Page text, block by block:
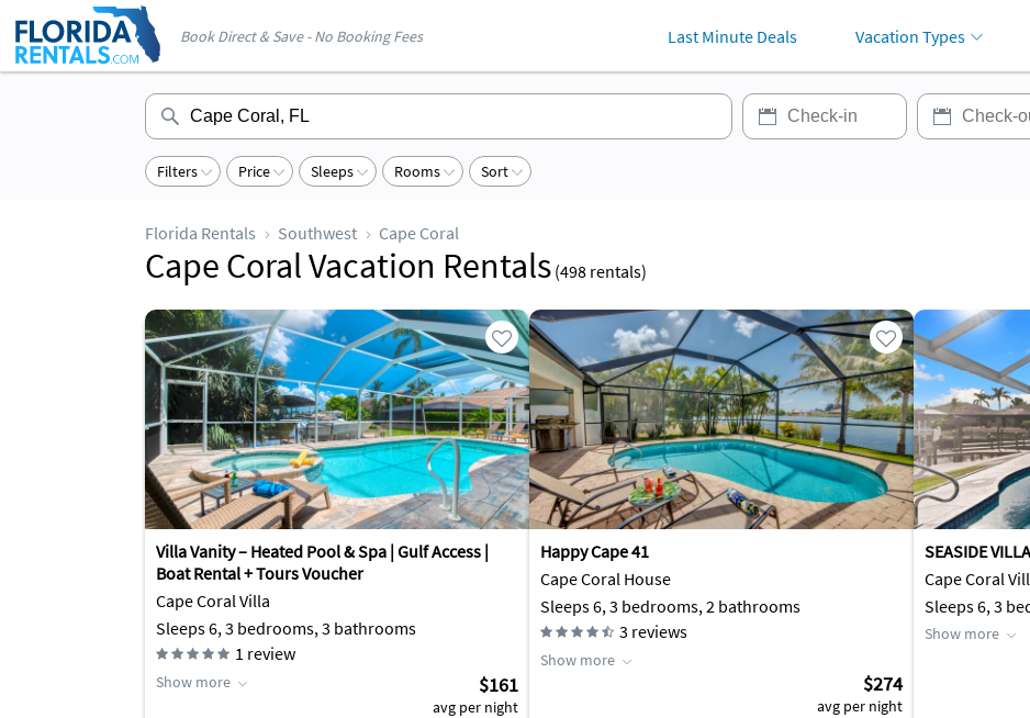
Book Direct & Save - No Booking Fees Last Minute Deals Vacation Types
Filters Price Sleeps Rooms Sort
Florida Rentals Southwest Cape Coral
Cape Coral Vacation Rentals (498 rentals)
Villa Vanity – Heated Pool & Spa | Gulf Access |
Boat Rental + Tours Voucher
Cape Coral Villa
Sleeps 6, 3 bedrooms, 3 bathrooms
1 review
Show more $161
avg per night
Happy Cape 41
Cape Coral House
Sleeps 6, 3 bedrooms, 2 bathrooms
3 reviews
Show more
$274
avg per night
SEASIDE
Cape Coral
Sleeps 6, 3
Show more